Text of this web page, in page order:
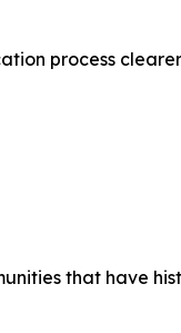
process
that have